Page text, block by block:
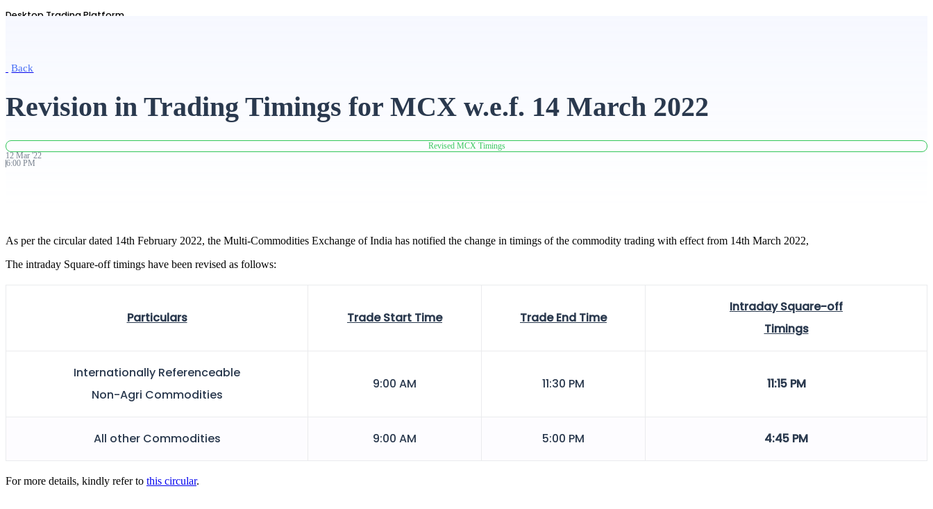
Desktop Trading Platform
Advanced Charting Platform
FYERS Alerts
Back
Revision in Trading Timings for MCX w.e.f. 14 March 2022
Revised MCX Timings
12Mar'22
6:00 PM
As per the circular dated 14th February 2022, the Multi-Commodities Exchange of India has notified the change in timings of the commodity trading with effect from 14th March 2022,
The intraday Square-off timings have been revised as follows:
Particulars Trade Start Time Trade End Time
Intraday Square-off
Timings
Internationally Referenceable
Non-Agri Commodities
9:00 AM 11:30 PM 11:15 PM
All other Commodities 9:00 AM 5:00 PM 4:45 PM
For more details, kindly refer to this circular.